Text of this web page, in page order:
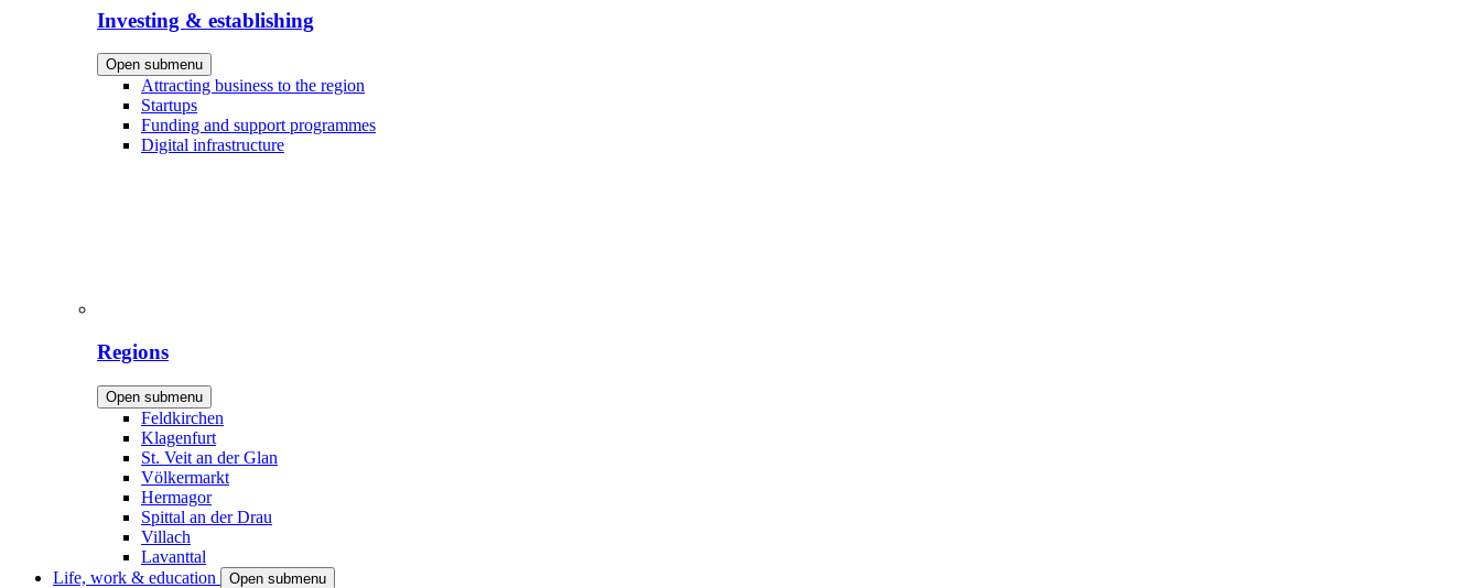
Investing & establishing
Open submenu
Attracting business to the region
Startups
Funding and support programmes
Digital infrastructure
Regions
Open submenu
Feldkirchen
Klagenfurt
St. Veit an der Glan
Völkermarkt
Hermagor
Spittal an der Drau
Villach
Lavanttal
Life, work & education
Open submenu